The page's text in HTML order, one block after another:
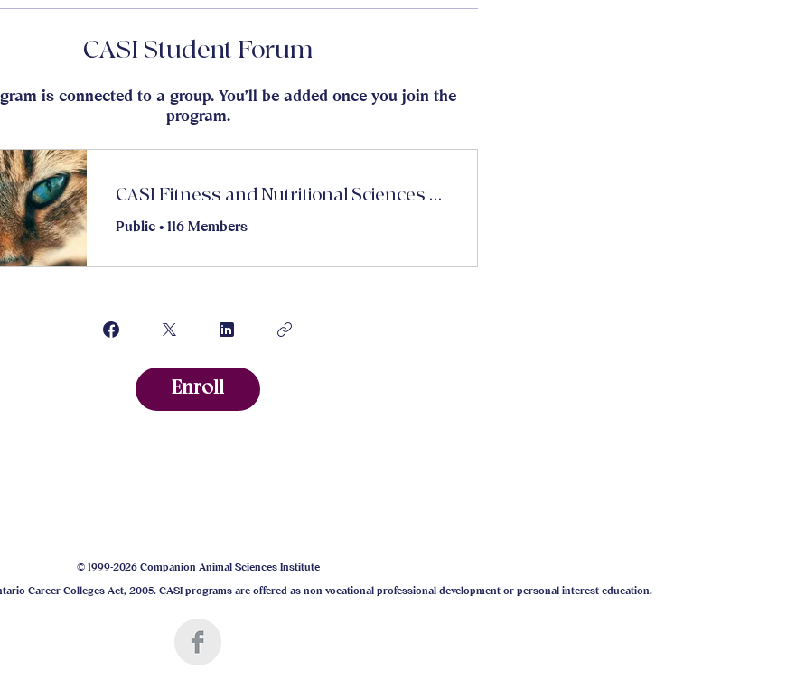
CASI Student Forum
is connected to a group. You’ll be added once you join the
program.
CASI Fitness and Nutritional Sciences Forum
Public • 116 Members
Enroll
© 1999-2026 Companion Animal Sciences Institute
Career Colleges Act, 2005. CASI programs are offered as non-vocational professional development or personal interest education.